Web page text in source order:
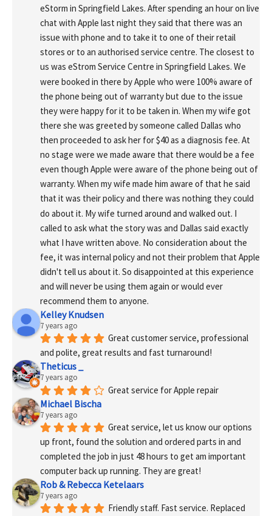
eStorm in Springfield Lakes. After spending an hour on live
chat with Apple last night they said that there was an
issue with phone and to take it to one of their retail
stores or to an authorised service centre. The closest to
us was eStrom Service Centre in Springfield Lakes. We
were booked in there by Apple who were 100% aware of
the phone being out of warranty but due to the issue
they were happy for it to be taken in. When my wife got
there she was greeted by someone called Dallas who
then proceeded to ask her for $40 as a diagnosis fee. At
no stage were we made aware that there would be a fee
even though Apple were aware of the phone being out of
warranty. When my wife made him aware of that he said
that it was their policy and there was nothing they could
do about it. My wife turned around and walked out. I
called to ask what the story was and Dallas said exactly
what I have written above. No consideration about the
fee, it was internal policy and not their problem that Apple
didn't tell us about it. So disappointed at this experience
and will never be using them again or would ever
recommend them to anyone.
Kelley Knudsen
7 years ago
Great customer service, professional
and polite, great results and fast turnaround!
Theticus _
7 years ago
Great service for Apple repair
Michael Bischa
7 years ago
Great service, let us know our options
up front, found the solution and ordered parts in and
completed the job in just 48 hours to get am important
computer back up running. They are great!
Rob & Rebecca Ketelaars
7 years ago
Friendly staff. Fast service. Replaced